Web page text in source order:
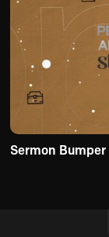
Sermon Bumper